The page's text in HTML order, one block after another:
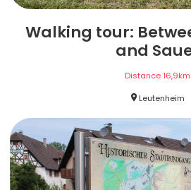
Walking tour:
and
Distance 16,9km
Leutenheim